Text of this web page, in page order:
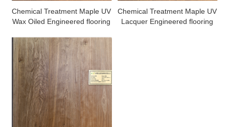
Chemical Treatment Maple UV
Wax Oiled Engineered flooring
Chemical Treatment Maple UV
Lacquer Engineered flooring